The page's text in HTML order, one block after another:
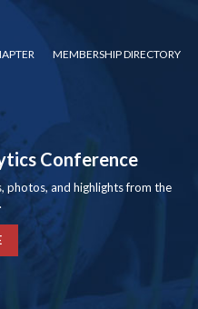
MEMBERSHIP DIRECTORY
Conference
photos, and highlights from the